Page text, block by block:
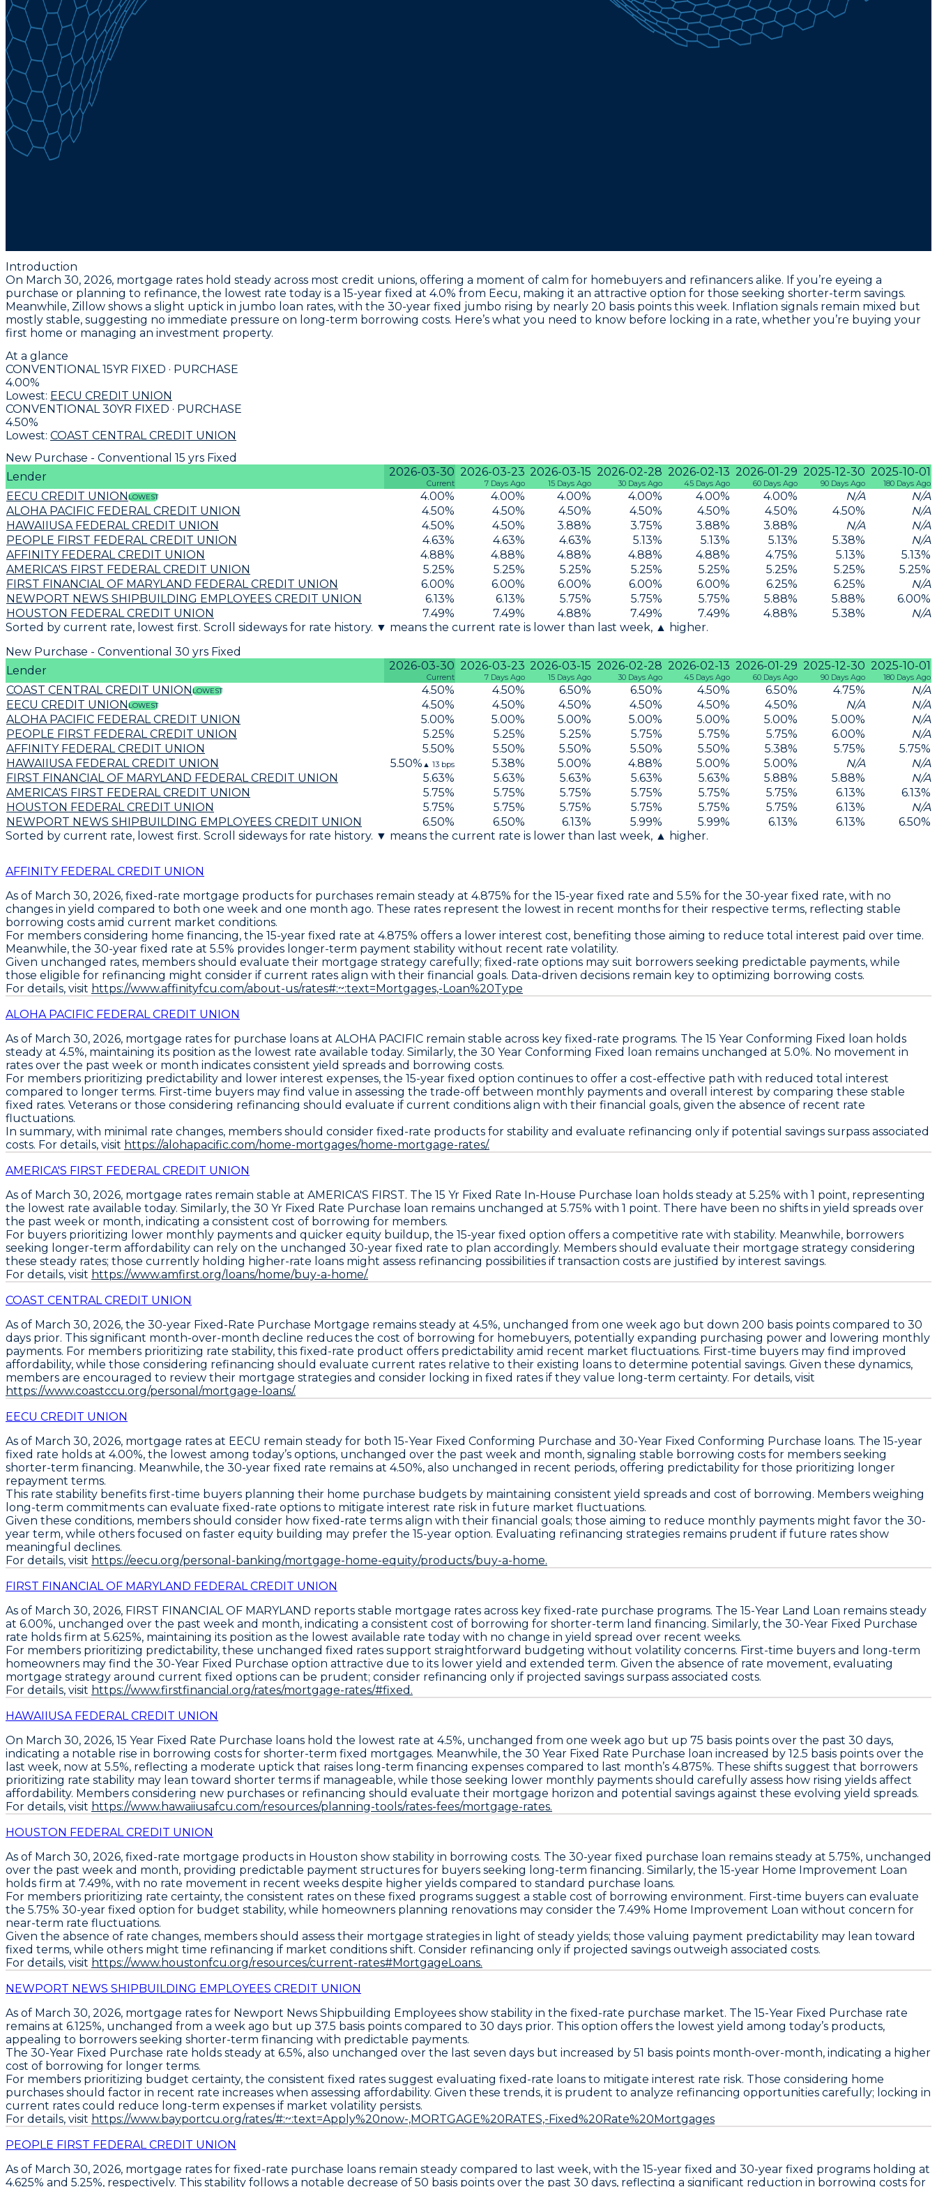
Introduction
On March 30, 2026, mortgage rates hold steady across most credit unions, offering a moment of calm for homebuyers and refinancers alike. If you’re eyeing a
purchase or planning to refinance, the lowest rate today is a 15-year fixed at 4.0% from Eecu, making it an attractive option for those seeking shorter-term savings.
Meanwhile, Zillow shows a slight uptick in jumbo loan rates, with the 30-year fixed jumbo rising by nearly 20 basis points this week. Inflation signals remain mixed but
mostly stable, suggesting no immediate pressure on long-term borrowing costs. Here’s what you need to know before locking in a rate, whether you’re buying your
first home or managing an investment property.
At a glance
CONVENTIONAL 15YR FIXED · PURCHASE
4.00%
Lowest: EECU CREDIT UNION
CONVENTIONAL 30YR FIXED · PURCHASE
4.50%
Lowest: COAST CENTRAL CREDIT UNION
New Purchase - Conventional 15 yrs Fixed
Lender
2026-03-30
Current
2026-03-23
7 Days Ago
2026-03-15
15 Days Ago
2026-02-28
30 Days Ago
2026-02-13
45 Days Ago
2026-01-29
60 Days Ago
2025-12-30
90 Days Ago
2025-10-01
180 Days Ago
EECU CREDIT UNIONLOWEST 4.00% 4.00% 4.00% 4.00% 4.00% 4.00% N/A
N/A
ALOHA PACIFIC FEDERAL CREDIT UNION
4.50% 4.50% 4.50% 4.50% 4.50% 4.50% 4.50%
N/A
HAWAIIUSA FEDERAL CREDIT UNION
4.50% 4.50% 3.88% 3.75% 3.88% 3.88% N/A
N/A
PEOPLE FIRST FEDERAL CREDIT UNION
4.63% 4.63% 4.63% 5.13% 5.13% 5.13% 5.38%
N/A
AFFINITY FEDERAL CREDIT UNION
4.88% 4.88% 4.88% 4.88% 4.88% 4.75% 5.13% 5.13%
AMERICA'S FIRST FEDERAL CREDIT UNION
5.25% 5.25% 5.25% 5.25% 5.25% 5.25% 5.25% 5.25%
FIRST FINANCIAL OF MARYLAND FEDERAL CREDIT UNION
6.00% 6.00% 6.00% 6.00% 6.00% 6.25% 6.25%
N/A
NEWPORT NEWS SHIPBUILDING EMPLOYEES CREDIT UNION
6.13% 6.13% 5.75% 5.75% 5.75% 5.88% 5.88% 6.00%
HOUSTON FEDERAL CREDIT UNION
7.49% 7.49% 4.88% 7.49% 7.49% 4.88% 5.38%
N/A
Sorted by current rate, lowest first. Scroll sideways for rate history. ▼ means the current rate is lower than last week, ▲ higher.
New Purchase - Conventional 30 yrs Fixed
Lender
2026-03-30
Current
2026-03-23
7 Days Ago
2026-03-15
15 Days Ago
2026-02-28
30 Days Ago
2026-02-13
45 Days Ago
2026-01-29
60 Days Ago
2025-12-30
90 Days Ago
2025-10-01
180 Days Ago
COAST CENTRAL CREDIT UNIONLOWEST 4.50% 4.50% 6.50% 6.50% 4.50% 6.50% 4.75%
N/A
EECU CREDIT UNIONLOWEST 4.50% 4.50% 4.50% 4.50% 4.50% 4.50% N/A
N/A
ALOHA PACIFIC FEDERAL CREDIT UNION
5.00% 5.00% 5.00% 5.00% 5.00% 5.00% 5.00%
N/A
PEOPLE FIRST FEDERAL CREDIT UNION
5.25% 5.25% 5.25% 5.75% 5.75% 5.75% 6.00%
N/A
AFFINITY FEDERAL CREDIT UNION
5.50% 5.50% 5.50% 5.50% 5.50% 5.38% 5.75% 5.75%
HAWAIIUSA FEDERAL CREDIT UNION
5.50% ▲ 13 bps 5.38% 5.00% 4.88% 5.00% 5.00% N/A
N/A
FIRST FINANCIAL OF MARYLAND FEDERAL CREDIT UNION
5.63% 5.63% 5.63% 5.63% 5.63% 5.88% 5.88%
N/A
AMERICA'S FIRST FEDERAL CREDIT UNION
5.75% 5.75% 5.75% 5.75% 5.75% 5.75% 6.13% 6.13%
HOUSTON FEDERAL CREDIT UNION
5.75% 5.75% 5.75% 5.75% 5.75% 5.75% 6.13%
N/A
NEWPORT NEWS SHIPBUILDING EMPLOYEES CREDIT UNION
6.50% 6.50% 6.13% 5.99% 5.99% 6.13% 6.13% 6.50%
Sorted by current rate, lowest first. Scroll sideways for rate history. ▼ means the current rate is lower than last week, ▲ higher.
AFFINITY FEDERAL CREDIT UNION
As of March 30, 2026, fixed-rate mortgage products for purchases remain steady at 4.875% for the 15-year fixed rate and 5.5% for the 30-year fixed rate, with no
changes in yield compared to both one week and one month ago. These rates represent the lowest in recent months for their respective terms, reflecting stable
borrowing costs amid current market conditions.
For members considering home financing, the 15-year fixed rate at 4.875% offers a lower interest cost, benefiting those aiming to reduce total interest paid over time.
Meanwhile, the 30-year fixed rate at 5.5% provides longer-term payment stability without recent rate volatility.
Given unchanged rates, members should evaluate their mortgage strategy carefully; fixed-rate options may suit borrowers seeking predictable payments, while
those eligible for refinancing might consider if current rates align with their financial goals. Data-driven decisions remain key to optimizing borrowing costs.
For details, visit https://www.affinityfcu.com/about-us/rates#:~:text=Mortgages,-Loan%20Type
ALOHA PACIFIC FEDERAL CREDIT UNION
As of March 30, 2026, mortgage rates for purchase loans at ALOHA PACIFIC remain stable across key fixed-rate programs. The 15 Year Conforming Fixed
loan holds
steady at 4.5%, maintaining its position as the lowest rate available today. Similarly, the 30 Year Conforming Fixed loan remains unchanged at 5.0%. No movement in
rates over the past week or month indicates consistent yield spreads and borrowing costs.
For members prioritizing predictability and lower interest expenses, the 15-year fixed option continues to offer a cost-effective path with reduced total interest
compared to longer terms. First-time buyers may find value in assessing the trade-off between monthly payments and overall interest by comparing these stable
fixed rates. Veterans or those considering refinancing should evaluate if current conditions align with their financial goals, given the absence of recent rate
fluctuations.
In summary, with minimal rate changes, members should consider fixed-rate products for stability and evaluate refinancing only if potential savings surpass associated
costs. For details, visit https://alohapacific.com/home-mortgages/home-mortgage-rates/.
AMERICA'S FIRST FEDERAL CREDIT UNION
As of March 30, 2026, mortgage rates remain stable at AMERICA'S FIRST. The 15 Yr Fixed Rate In-House Purchase loan holds steady at 5.25% with 1 point, representing
the lowest rate available today. Similarly, the 30 Yr Fixed Rate Purchase loan remains unchanged at 5.75% with 1 point. There have been no shifts in yield spreads over
the past week or month, indicating a consistent cost of borrowing for members.
For buyers prioritizing lower monthly payments and quicker equity buildup, the 15-year fixed option offers a competitive rate with stability. Meanwhile, borrowers
seeking longer-term affordability can rely on the unchanged 30-year fixed rate to plan accordingly. Members should evaluate their mortgage strategy considering
these steady rates; those currently holding higher-rate loans might assess refinancing possibilities if transaction costs are justified by interest savings.
For details, visit https://www.amfirst.org/loans/home/buy-a-home/.
COAST CENTRAL CREDIT UNION
As of March 30, 2026, the 30-year Fixed-Rate Purchase Mortgage remains steady at 4.5%, unchanged from one week ago but down 200 basis points compared to 30
days prior. This significant month-over-month decline reduces the cost of borrowing for homebuyers, potentially expanding purchasing power and lowering monthly
payments. For members prioritizing rate stability, this fixed-rate product offers predictability amid recent market fluctuations. First-time buyers may find improved
affordability, while those considering refinancing should evaluate current rates relative to their existing loans to determine potential savings. Given these dynamics,
members are encouraged to review their mortgage strategies and consider locking in fixed rates if they value long-term certainty. For details, visit
https://www.coastccu.org/personal/mortgage-loans/.
EECU CREDIT UNION
As of March 30, 2026, mortgage rates at EECU remain steady for both 15-Year Fixed Conforming Purchase and 30-Year Fixed Conforming Purchase loans. The 15-year
fixed rate holds at 4.00%, the lowest among today’s options, unchanged over the past week and month, signaling stable borrowing costs for members seeking
shorter-term financing. Meanwhile, the 30-year fixed rate remains at 4.50%, also unchanged in recent periods, offering predictability for those prioritizing longer
repayment terms.
This rate stability benefits first-time buyers planning their home purchase budgets by maintaining consistent yield spreads and cost of borrowing. Members weighing
long-term commitments can evaluate fixed-rate options to mitigate interest rate risk in future market fluctuations.
Given these conditions, members should consider how fixed-rate terms align with their financial goals; those aiming to reduce monthly payments might favor the 30-
year term, while others focused on faster equity building may prefer the 15-year option. Evaluating refinancing strategies remains prudent if future rates show
meaningful declines.
For details, visit https://eecu.org/personal-banking/mortgage-home-equity/products/buy-a-home.
FIRST FINANCIAL OF MARYLAND FEDERAL CREDIT UNION
As of March 30, 2026, FIRST FINANCIAL OF MARYLAND reports stable mortgage rates across key fixed-rate purchase programs. The 15-Year Land Loan remains steady
at 6.00%, unchanged over the past week and month, indicating a consistent cost of borrowing for shorter-term land financing. Similarly, the 30-Year Fixed Purchase
rate holds firm at 5.625%, maintaining its position as the lowest available rate today with no change in yield spread over recent weeks.
For members prioritizing predictability, these unchanged fixed rates support straightforward budgeting without volatility concerns. First-time buyers and long-term
homeowners may find the 30-Year Fixed Purchase option attractive due to its lower yield and extended term. Given the absence of rate movement, evaluating
mortgage strategy around current fixed options can be prudent; consider refinancing only if projected savings surpass associated costs.
For details, visit https://www.firstfinancial.org/rates/mortgage-rates/#fixed.
HAWAIIUSA FEDERAL CREDIT UNION
On March 30, 2026, 15 Year Fixed Rate Purchase loans hold the lowest rate at 4.5%, unchanged from one week ago but up 75 basis points over the past 30 days,
indicating a notable rise in borrowing costs for shorter-term fixed mortgages. Meanwhile, the 30 Year Fixed Rate Purchase loan increased by 12.5 basis points over the
last week, now at 5.5%, reflecting a moderate uptick that raises long-term financing expenses compared to last month’s 4.875%. These shifts suggest that borrowers
prioritizing rate stability may lean toward shorter terms if manageable, while those seeking lower monthly payments should carefully assess how rising yields affect
affordability. Members considering new purchases or refinancing should evaluate their mortgage horizon and potential savings against these evolving yield spreads.
For details, visit https://www.hawaiiusafcu.com/resources/planning-tools/rates-fees/mortgage-rates.
HOUSTON FEDERAL CREDIT UNION
As of March 30, 2026, fixed-rate mortgage products in Houston show stability in borrowing costs. The 30-year fixed purchase loan remains steady at 5.75%, unchanged
over the past week and month, providing predictable payment structures for buyers seeking long-term financing. Similarly, the 15-year Home Improvement Loan
holds firm at 7.49%, with no rate movement in recent weeks despite higher yields compared to standard purchase loans.
For members prioritizing rate certainty, the consistent rates on these fixed programs suggest a stable cost of borrowing environment. First-time buyers can evaluate
the 5.75% 30-year fixed option for budget stability, while homeowners planning renovations may consider the 7.49% Home Improvement Loan without concern for
near-term rate fluctuations.
Given the absence of rate changes, members should assess their mortgage strategies in light of steady yields; those valuing payment predictability may lean toward
fixed terms, while others might time refinancing if market conditions shift. Consider refinancing only if projected savings outweigh associated costs.
For details, visit https://www.houstonfcu.org/resources/current-rates#MortgageLoans.
NEWPORT NEWS SHIPBUILDING EMPLOYEES CREDIT UNION
As of March 30, 2026, mortgage rates for Newport News Shipbuilding Employees show stability in the fixed-rate purchase market. The 15-Year Fixed Purchase rate
remains at 6.125%, unchanged from a week ago but up 37.5 basis points compared to 30 days prior. This option offers the lowest yield among today’s products,
appealing to borrowers seeking shorter-term financing with predictable payments.
The 30-Year Fixed Purchase rate holds steady at 6.5%, also unchanged over the last seven days but increased by 51 basis points month-over-month, indicating a higher
cost of borrowing for longer terms.
For members prioritizing budget certainty, the consistent fixed rates suggest evaluating fixed-rate loans to mitigate interest rate risk. Those considering home
purchases should factor in recent rate increases when assessing affordability. Given these trends, it is prudent to analyze refinancing opportunities carefully; locking in
current rates could reduce long-term expenses if market volatility persists.
For details, visit https://www.bayportcu.org/rates/#:~:text=Apply%20now-,MORTGAGE%20RATES,-Fixed%20Rate%20Mortgages
PEOPLE FIRST FEDERAL CREDIT UNION
As of March 30, 2026, mortgage rates for fixed-rate purchase loans remain steady compared to last week, with the 15-year fixed and 30-year fixed programs holding at
4.625% and 5.25%, respectively. This stability follows a notable decrease of 50 basis points over the past 30 days, reflecting a significant reduction in borrowing costs for